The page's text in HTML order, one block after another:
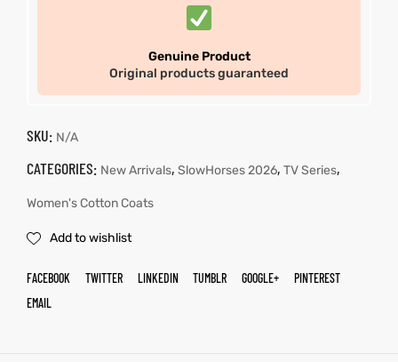
Genuine Product
Original products guaranteed
SKU: N/A
CATEGORIES: New Arrivals, SlowHorses 2026, TV Series,
Women's Cotton Coats
Add to wishlist
FACEBOOK TWITTER LINKEDIN TUMBLR GOOGLE+
PINTEREST
EMAIL